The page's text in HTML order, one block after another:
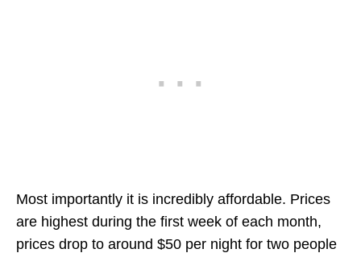
Most importantly it is incredibly affordable. Prices
are highest during the first week of each month,
prices drop to around $50 per night for two people